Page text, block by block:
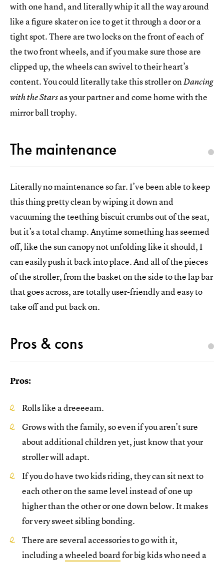
with one hand, and literally whip it all the way around
like a figure skater on ice to get it through a door or a
tight spot. There are two locks on the front of each of
the two front wheels, and if you make sure those are
clipped up, the wheels can swivel to their heart’s
content. You could literally take this stroller onDancing
with the Starsas your partner and come home with the
mirror ball trophy.
The maintenance
Literally no maintenance so far. I’ve been able to keep
this thing pretty clean by wiping it down and
vacuuming the teething biscuit crumbs out of the seat,
but it’s a total champ. Anytime something has seemed
off, like the sun canopy not unfolding like it should, I
can easily push it back into place. And all of the pieces
of the stroller, from the basket on the side to the lap bar
that goes across, are totally user-friendly and easy to
take off and put back on.
Pros & cons
Pros:
Rolls like a dreeeeam.
Grows with the family, so even if you aren’t sure
about additional children yet, just know that your
stroller will adapt.
If you do have two kids riding, they can sit next to
each other on the same level instead of one up
higher than the other or one down below. It makes
for very sweet sibling bonding.
There are several accessories to go with it,
including awheeled boardfor big kids who need a